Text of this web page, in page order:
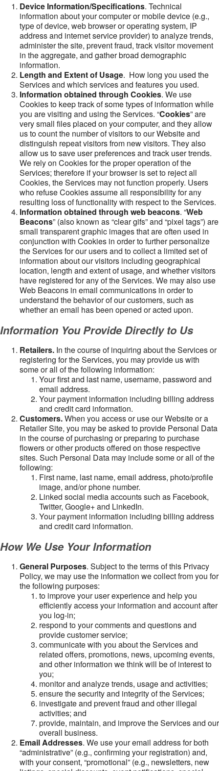
Device Information/Specifications. Technical
information about your computer or mobile device (e.g.,
type of device, web browser or operating system, IP
address and internet service provider) to analyze trends,
administer the site, prevent fraud, track visitor movement
in the aggregate, and gather broad demographic
information.
Length and Extent of Usage. How long you used the
Services and which services and features you used.
Information obtained through Cookies. We use
Cookies to keep track of some types of information while
you are visiting and using the Services. “Cookies” are
very small files placed on your computer, and they allow
us to count the number of visitors to our Website and
distinguish repeat visitors from new visitors. They also
allow us to save user preferences and track user trends.
We rely on Cookies for the proper operation of the
Services; therefore if your browser is set to reject all
Cookies, the Services may not function properly. Users
who refuse Cookies assume all responsibility for any
resulting loss of functionality with respect to the Services.
Information obtained through web beacons. “Web
Beacons” (also known as “clear gifs” and “pixel tags”) are
small transparent graphic images that are often used in
conjunction with Cookies in order to further personalize
the Services for our users and to collect a limited set of
information about our visitors including geographical
location, length and extent of usage, and whether visitors
have registered for any of the Services. We may also use
Web Beacons in email communications in order to
understand the behavior of our customers, such as
whether an email has been opened or acted upon.
Information You Provide Directly to Us
Retailers. In the course of inquiring about the Services or
registering for the Services, you may provide us with
some or all of the following information:
Your first and last name, username, password and
email address.
Your payment information including billing address
and credit card information.
Customers.When you access or use our Website or a
Retailer Site, you may be asked to provide Personal Data
in the course of purchasing or preparing to purchase
flowers or other products offered on those respective
sites. Such Personal Data may include some or all of the
following:
First name, last name, email address, photo/profile
image, and/or phone number.
Linked social media accounts such as Facebook,
Twitter, Google+ and LinkedIn.
Your payment information including billing address
and credit card information.
How We Use Your Information
General Purposes. Subject to the terms of this Privacy
Policy, we may use the information we collect from you for
the following purposes:
to improve your user experience and help you
efficiently access your information and account after
you log-in;
respond to your comments and questions and
provide customer service;
communicate with you about the Services and
related offers, promotions, news, upcoming events,
and other information we think will be of interest to
you;
monitor and analyze trends, usage and activities;
ensure the security and integrity of the Services;
investigate and prevent fraud and other illegal
activities; and
provide, maintain, and improve the Services and our
overall business.
Email Addresses. We use your email address for both
“administrative” (e.g., confirming your registration) and,
with your consent, “promotional” (e.g., newsletters, new